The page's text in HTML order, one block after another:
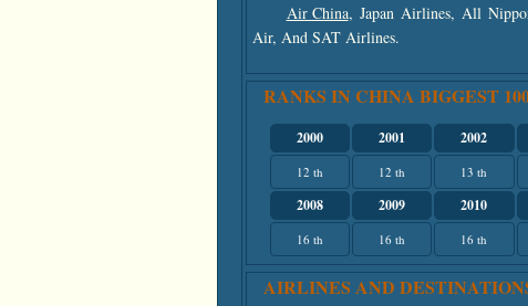
Air China, Japan Airlines, All
Air, And SAT Airlines.
RANKS IN CHINA BIGGEST
2000 2001 2002
12 th 12 th 13 th
2008 2009 2010
16 th 16 th 16 th
AIRLINES AND